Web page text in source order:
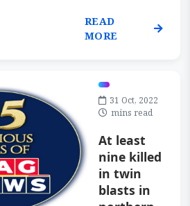
READ
MORE
31 Oct, 2022
mins read
At least
nine killed
in twin
blasts in